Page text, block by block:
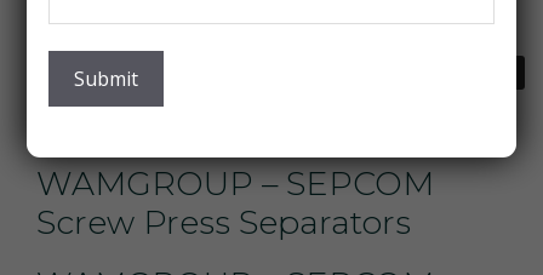
Pyrolysis System
Ecodrum – Ecodrum
WAMGROUP – SEPCOM
Screw Press Separators
IMPORTANT NOTE: These Terms contain provisions
that limit our liability to you and require you to
resolve any dispute with us through final and binding
Resolution" below for more information.
If you do not agree to any of these Terms, please
do not use Newtrient’s online services.
Submit